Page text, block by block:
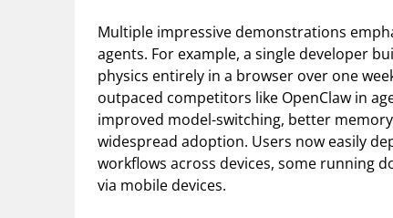
Multiple impressive demonstrations
agents. For example, a single developer
physics entirely in a browser over one
outpaced competitors like OpenClaw in
improved model-switching, better
widespread adoption. Users now easily
workflows across devices, some running
via mobile devices.